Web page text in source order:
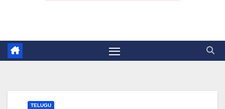
TELUGU